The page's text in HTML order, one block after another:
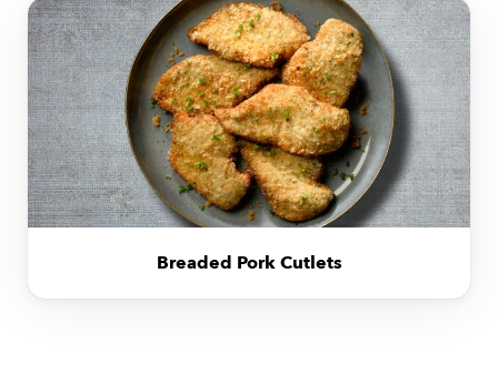
Breaded Pork Cutlets